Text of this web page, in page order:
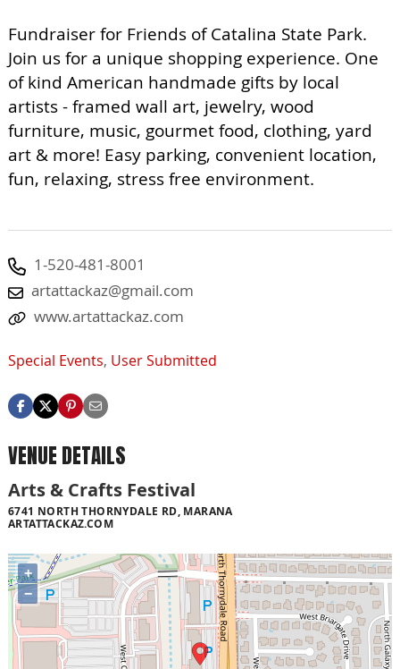
Fundraiser for Friends of Catalina State Park.
Join us for a unique shopping experience. One
of kind American handmade gifts by local
artists - framed wall art, jewelry, wood
furniture, music, gourmet food, clothing, yard
art & more! Easy parking, convenient location,
fun, relaxing, stress free environment.
1-520-481-8001
artattackaz@gmail.com
www.artattackaz.com
Special Events, User Submitted
VENUE DETAILS
Arts & Crafts Festival
6741 NORTH THORNYDALE RD, MARANA
ARTATTACKAZ.COM
+
−